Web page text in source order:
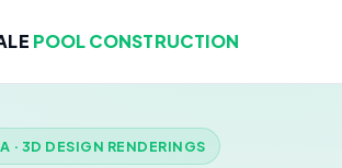
POOL CONSTRUCTION
· 3D DESIGN RENDERINGS